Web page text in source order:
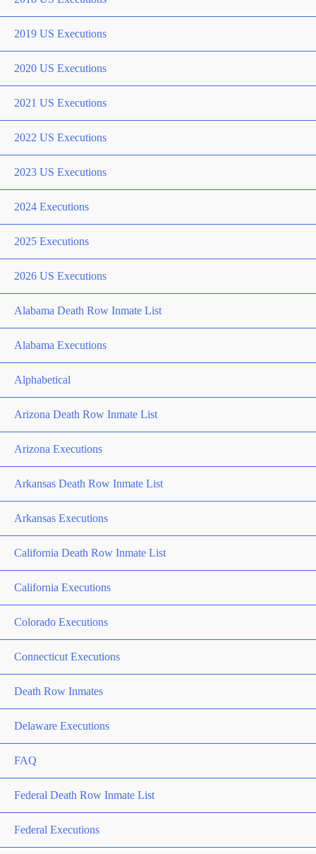
2019 US Executions
2020 US Executions
2021 US Executions
2022 US Executions
2023 US Executions
2024 Executions
2025 Executions
2026 US Executions
Alabama Death Row Inmate List
Alabama Executions
Alphabetical
Arizona Death Row Inmate List
Arizona Executions
Arkansas Death Row Inmate List
Arkansas Executions
California Death Row Inmate List
California Executions
Colorado Executions
Connecticut Executions
Death Row Inmates
Delaware Executions
FAQ
Federal Death Row Inmate List
Federal Executions